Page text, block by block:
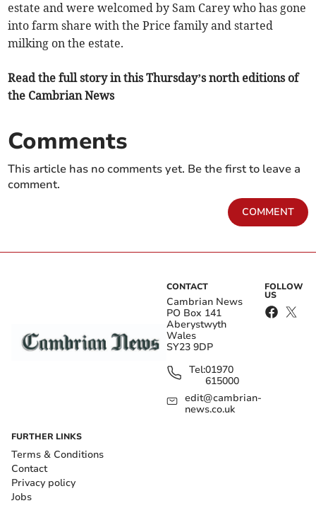
estate and were welcomed by Sam Carey who has gone
into farm share with the Price family and started
milking on the estate.
Read the full story in this Thursday’s north editions of
the Cambrian News
Comments
This article has no comments yet. Be the first to leave a
comment.
COMMENT
CONTACT
Cambrian News
PO Box 141
Aberystwyth
Wales
SY23 9DP
Tel:01970
615000
edit@cambrian-
news.co.uk
FOLLOW
US
FURTHER LINKS
Terms & Conditions
Contact
Privacy policy
Jobs